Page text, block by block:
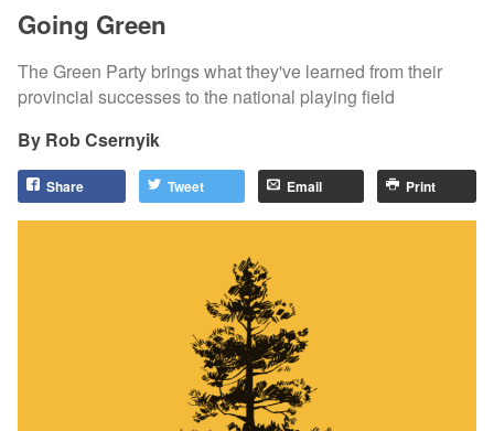
Going Green
The Green Party brings what they've learned from their
provincial successes to the national playing field
Rob Csernyik
Share Tweet Email Print